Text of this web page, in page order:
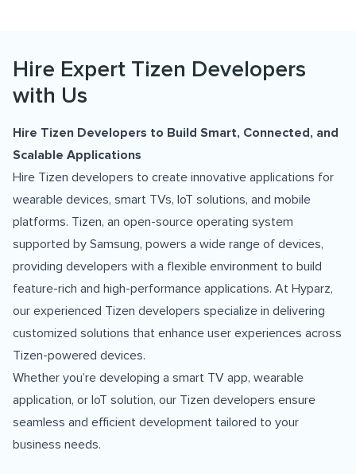
Hire Expert Tizen Developers
with Us
Hire Tizen Developers to Build Smart, Connected, and
Scalable Applications
Hire Tizen developers to create innovative applications for
wearable devices, smart TVs, IoT solutions, and mobile
platforms. Tizen, an open-source operating system
supported by Samsung, powers a wide range of devices,
providing developers with a flexible environment to build
feature-rich and high-performance applications. At Hyparz,
our experienced Tizen developers specialize in delivering
customized solutions that enhance user experiences across
Tizen-powered devices.
Whether you’re developing a smart TV app, wearable
application, or IoT solution, our Tizen developers ensure
seamless and efficient development tailored to your
business needs.